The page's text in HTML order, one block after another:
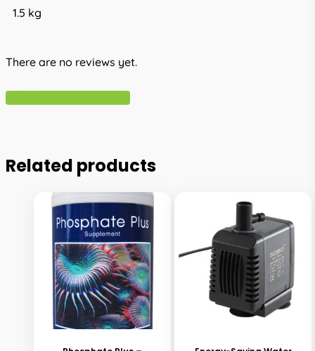
1.5 kg
There are no reviews yet.
Related products
This
product
has